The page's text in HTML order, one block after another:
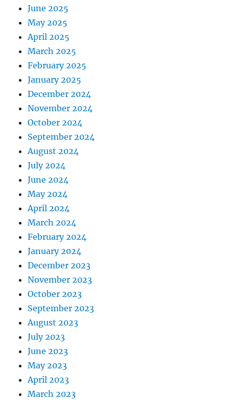
June 2025
May 2025
April 2025
March 2025
February 2025
January 2025
December 2024
November 2024
October 2024
September 2024
August 2024
July 2024
June 2024
May 2024
April 2024
March 2024
February 2024
January 2024
December 2023
November 2023
October 2023
September 2023
August 2023
July 2023
June 2023
May 2023
April 2023
March 2023